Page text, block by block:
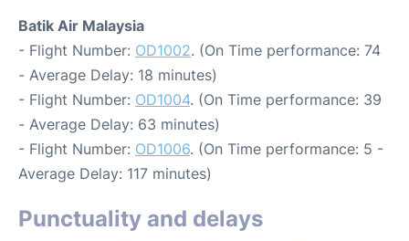
Batik Air Malaysia
- Flight Number: OD1002. (On Time performance: 74
- Average Delay: 18 minutes)
- Flight Number: OD1004. (On Time performance: 39
- Average Delay: 63 minutes)
- Flight Number: OD1006. (On Time performance: 5 -
Average Delay: 117 minutes)
Punctuality and delays